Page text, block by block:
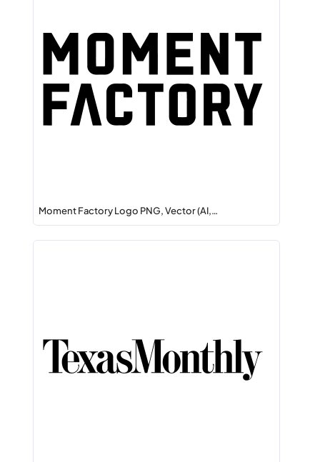
Moment Factory Logo PNG, Vector (AI,…